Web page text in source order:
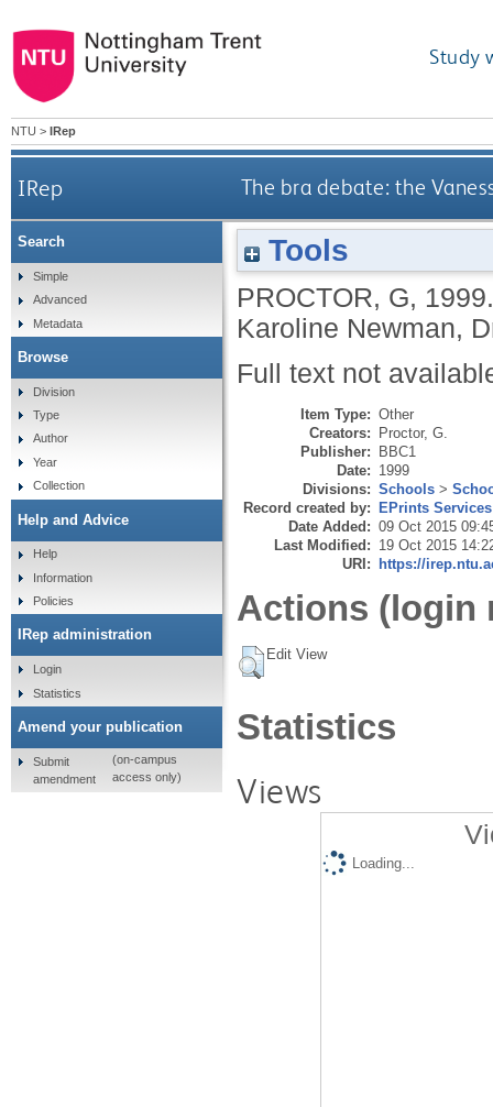
Study
NTU > IRep
IRep The bra debate: the
Tools
PROCTOR, G,
Karoline Newman,
Full text not
Item Type: Other
Creators: Proctor, G.
Publisher: BBC1
Date: 1999
Divisions: Schools >
Record created by: EPrints Services
Date Added: 09 Oct 2015
Last Modified: 19 Oct 2015
URI: https://
Actions (login
Edit View
Statistics
Views
Loading...
Search
Simple
Advanced
Metadata
Browse
Division
Type
Author
Year
Collection
Help and Advice
Help
Information
Policies
IRep administration
Login
Statistics
Amend your publication
Submit
amendment
(on-campus
access only)